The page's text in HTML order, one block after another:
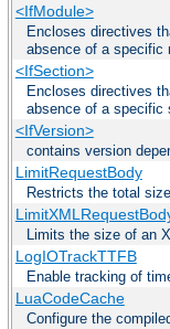
<IfModule>
Encloses directives
absence of a specific
<IfSection>
Encloses directives
absence of a specific
<IfVersion>
contains version
LimitRequestBody
Restricts the total
Limits the size of an
LogIOTrackTTFB
Enable tracking of
LuaCodeCache
Configure the